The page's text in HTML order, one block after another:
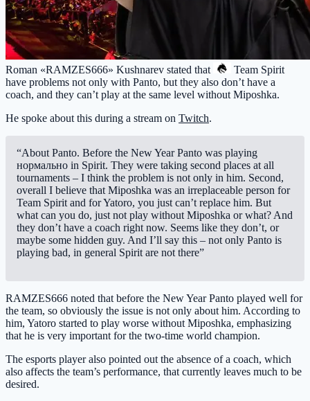
Roman «RAMZES666» Kushnarev stated that
Team Spirit
have problems not only with Panto, but they also don’t have a
coach, and they can’t play at the same level without Miposhka.
He spoke about this during a stream on Twitch.
“About Panto. Before the New Year Panto was playing
нормально in Spirit. They were taking second places at all
tournaments – I think the problem is not only in him. Second,
overall I believe that Miposhka was an irreplaceable person for
Team Spirit and for Yatoro, you just can’t replace him. But
what can you do, just not play without Miposhka or what? And
they don’t have a coach right now. Seems like they don’t, or
maybe some hidden guy. And I’ll say this – not only Panto is
playing bad, in general Spirit are not there”
RAMZES666 noted that before the New Year Panto played well for
the team, so obviously the issue is not only about him. According to
him, Yatoro started to play worse without Miposhka, emphasizing
that he is very important for the two-time world champion.
The esports player also pointed out the absence of a coach, which
also affects the team’s performance, that currently leaves much to be
desired.